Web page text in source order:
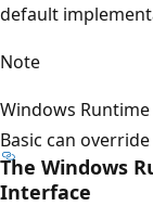
default
Note
Windows
Basic can
The Windows
Interface